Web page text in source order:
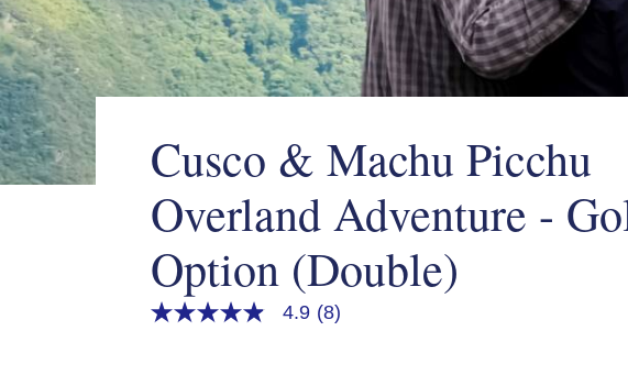
Cusco & Machu Picchu
Overland Adventure -
Option (Double)
4.9
4.9 (8)